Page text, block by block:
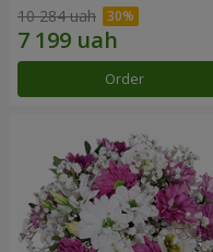
10 284 uah
Order